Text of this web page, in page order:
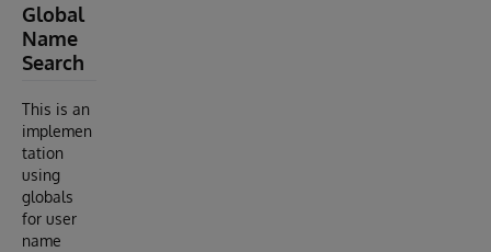
Global
Name
Search
This is an
implemen
tation
using
globals
for user
name